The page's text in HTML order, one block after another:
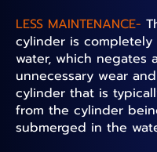
LESS MAINTENANCE-
cylinder is
water, which negates
unnecessary wear
cylinder that is
from the cylinder
submerged in the